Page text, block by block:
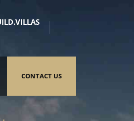
CONTACT US